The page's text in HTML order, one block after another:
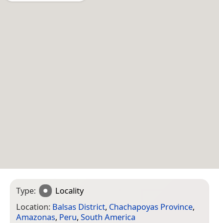
Type:
Locality
Location: Balsas District, Chachapoyas Province,
Amazonas, Peru, South America